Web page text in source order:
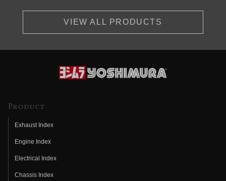
VIEW ALL PRODUCTS
Product
Exhaust Index
Engine Index
Electrical Index
Chassis Index